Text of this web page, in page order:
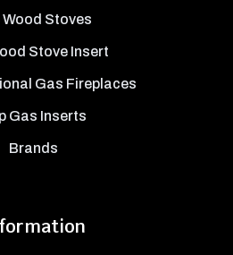
Wood Stoves
Stove Insert
Gas Fireplaces
Gas Inserts
Brands